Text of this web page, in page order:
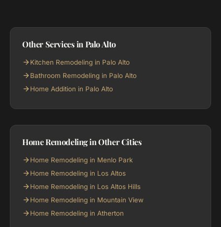
Other Services in Palo Alto
Kitchen Remodeling in Palo Alto
Bathroom Remodeling in Palo Alto
Home Addition in Palo Alto
Home Remodeling in Other Cities
Home Remodeling in Menlo Park
Home Remodeling in Los Altos
Home Remodeling in Los Altos Hills
Home Remodeling in Mountain View
Home Remodeling in Atherton